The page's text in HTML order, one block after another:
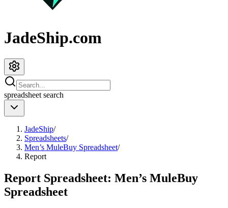
JadeShip.com
spreadsheet search
JadeShip/
Spreadsheets/
Men’s MuleBuy Spreadsheet/
Report
Report Spreadsheet: Men’s MuleBuy
Spreadsheet